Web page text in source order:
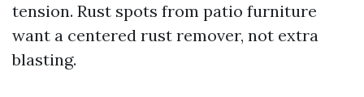
tension. Rust spots from patio furniture
want a centered rust remover, not extra
blasting.